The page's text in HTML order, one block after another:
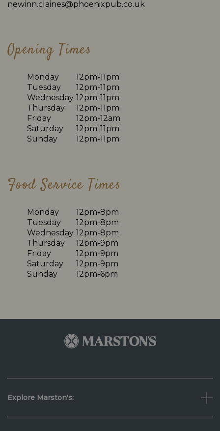
newinn.claines@phoenixpub.co.uk
Opening Times
Monday
12pm-11pm
Tuesday
12pm-11pm
Wednesday 12pm-11pm
Thursday
12pm-11pm
Friday
12pm-12am
Saturday
12pm-11pm
Sunday
12pm-11pm
Food Service Times
Monday
12pm-8pm
Tuesday
12pm-8pm
Wednesday 12pm-8pm
Thursday
12pm-9pm
Friday
12pm-9pm
Saturday
12pm-9pm
Sunday
12pm-6pm
Explore Marston's: